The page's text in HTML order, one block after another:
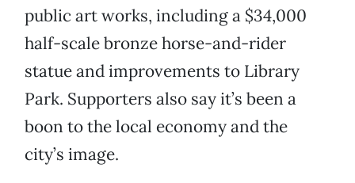
public art works, including a $34,000
half-scale bronze horse-and-rider
statue and improvements to Library
Park. Supporters also say it’s been a
boon to the local economy and the
city’s image.